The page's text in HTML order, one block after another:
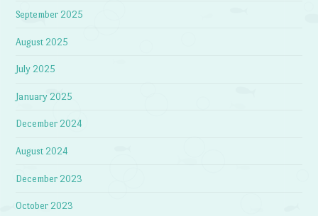
September 2025
August 2025
July 2025
January 2025
December 2024
August 2024
December 2023
October 2023